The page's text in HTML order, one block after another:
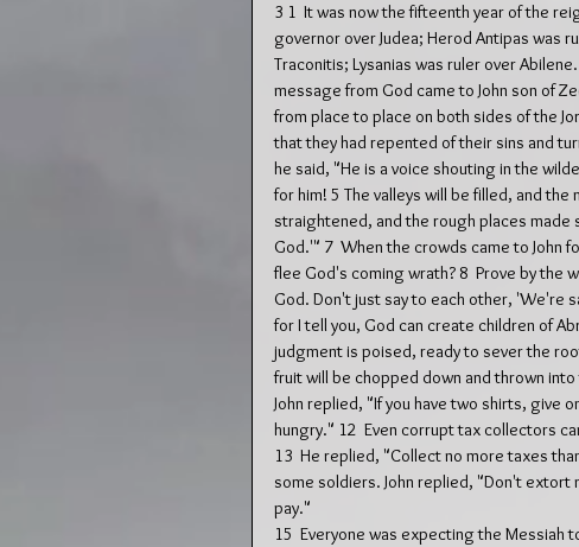
3 1  It was now the fifteenth year of the
governor over Judea; Herod Antipas was
Traconitis; Lysanias was ruler over
message from God came to John son of
from place to place on both sides of the
that they had repented of their sins and
he said, "He is a voice shouting in the
for him! 5 The valleys will be filled, and the
straightened, and the rough places made
God.'" 7  When the crowds came to John
flee God's coming wrath? 8  Prove by the
God. Don't just say to each other, 'We're
for I tell you, God can create children of
judgment is poised, ready to sever the
fruit will be chopped down and thrown
John replied, "If you have two shirts, give
hungry." 12  Even corrupt tax collectors
13  He replied, "Collect no more taxes
some soldiers. John replied, "Don't extort
pay."
15  Everyone was expecting the Messiah